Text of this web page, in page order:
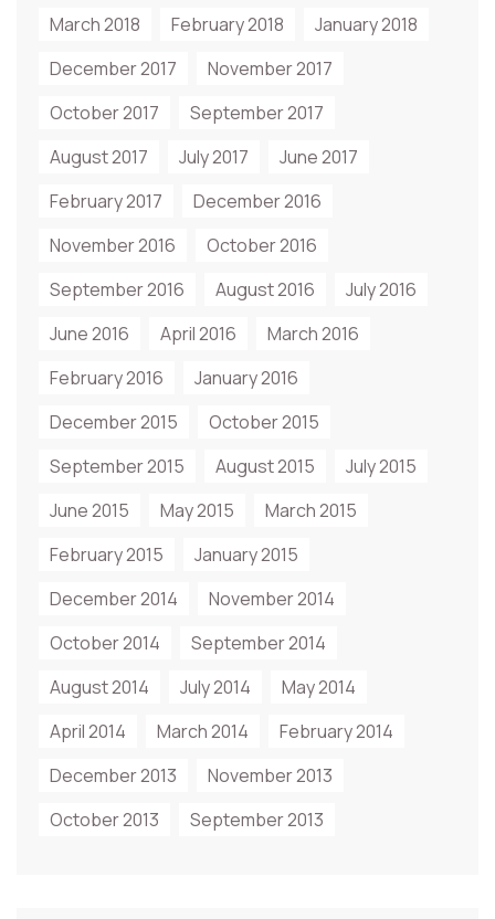
March 2018 February 2018
January 2018
December 2017
November 2017
October 2017
September 2017
August 2017
July 2017
June 2017
February 2017
December 2016
November 2016
October 2016
September 2016
August 2016
July 2016
June 2016
April 2016
March 2016
February 2016
January 2016
December 2015
October 2015
September 2015
August 2015
July 2015
June 2015
May 2015
March 2015
February 2015
January 2015
December 2014
November 2014
October 2014
September 2014
August 2014
July 2014
May 2014
April 2014
March 2014
February 2014
December 2013
November 2013
October 2013
September 2013